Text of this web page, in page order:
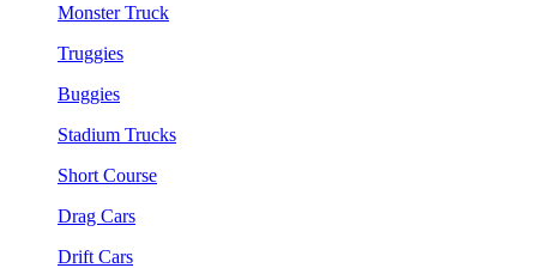
Monster Truck
Truggies
Buggies
Stadium Trucks
Short Course
Drag Cars
Drift Cars